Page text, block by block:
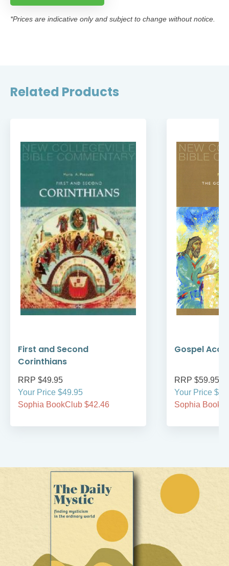
*Prices are indicative only and subject to change without notice.
Related Products
First and Second
Corinthians
RRP $49.95
Your Price $49.95
Sophia BookClub $42.46
Gospel
RRP $59.95
Your Price
Sophia